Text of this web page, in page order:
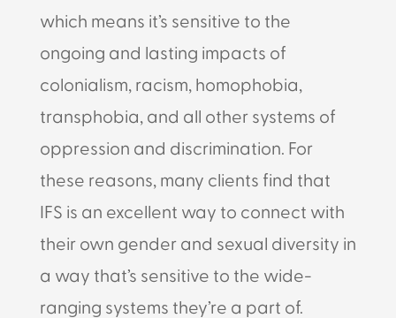
which means it’s sensitive to the
ongoing and lasting impacts of
colonialism, racism, homophobia,
transphobia, and all other systems of
oppression and discrimination. For
these reasons, many clients find that
IFS is an excellent way to connect with
their own gender and sexual diversity in
a way that’s sensitive to the wide-
ranging systems they’re a part of.